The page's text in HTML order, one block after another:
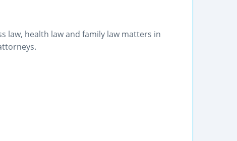
law, health law and family law matters in